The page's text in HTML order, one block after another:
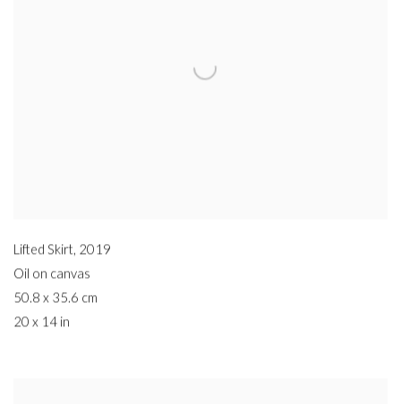
Lifted Skirt, 2019
Oil on canvas
50.8 x 35.6 cm
20 x 14 in